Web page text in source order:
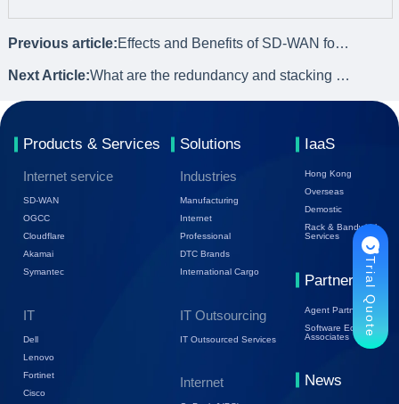
Previous article: Effects and Benefits of SD-WAN for Geographically Distributed Networks
Next Article: What are the redundancy and stacking of switch connection methods?
Products & Services
Internet service
SD-WAN
OGCC
Cloudflare
Akamai
Symantec
IT
Dell
Lenovo
Fortinet
Cisco
Solutions
Industries
Manufacturing
Internet
Professional
DTC Brands
International Cargo
IT Outsourcing
IT Outsourced Services
Internet
IaaS
Hong Kong
Overseas
Demostic
Rack & Bandwidth
Services
Partners
Agent Partners
Software Ecology
Associates
News
Trial Quote